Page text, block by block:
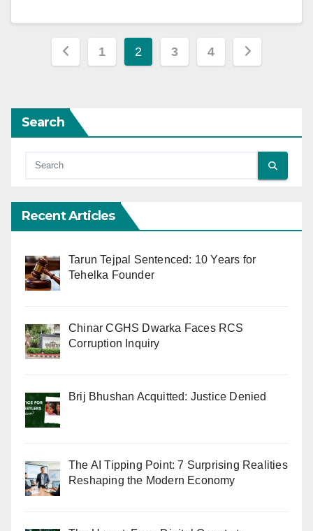
Posts
1 2 3 4
Search
Recent Articles
Tarun Tejpal Sentenced: 10 Years for
Tehelka Founder
Chinar CGHS Dwarka Faces RCS
Corruption Inquiry
Brij Bhushan Acquitted: Justice Denied
The AI Tipping Point: 7 Surprising Realities
Reshaping the Modern Economy